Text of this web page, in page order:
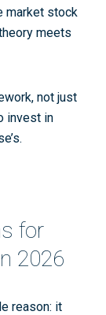
market stock
meets
not just
invest in
for
2026
reason: it